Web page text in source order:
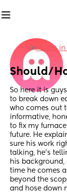
inMoms in
Should/
So here it is
to break down
who comes out
informative,
to fix my
future. He
sure his work
talking, he’s
his
time he comes
beyond the
and hose down